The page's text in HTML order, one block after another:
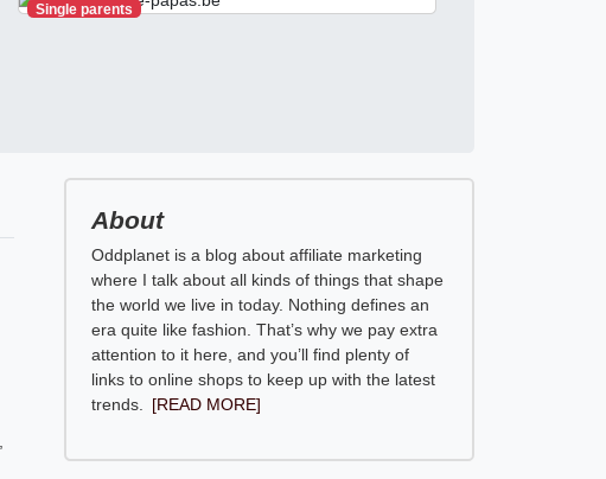
Single parents
About
Oddplanet is a blog about affiliate marketing
where I talk about all kinds of things that shape
the world we live in today. Nothing defines an
era quite like fashion. That’s why we pay extra
attention to it here, and you’ll find plenty of
links to online shops to keep up with the latest
trends.
[READ MORE]